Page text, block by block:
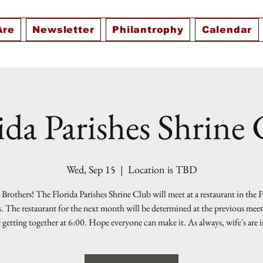
Newsletter Philantrophy Calendar
Parishes Shrine
Wed, Sep 15
  |
Location is TBD
The Florida Parishes Shrine Club will meet at a restaurant in the
The restaurant for the next month will be determined at the previous
together at 6:00. Hope everyone can make it. As always, wife's are